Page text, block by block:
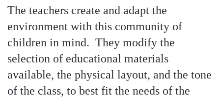
The teachers create and adapt the
environment with this community of
children in mind. They modify the
selection of educational materials
available, the physical layout, and the tone
of the class, to best fit the needs of the